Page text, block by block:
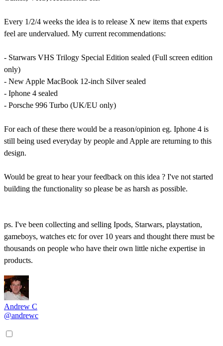
Every 1/2/4 weeks the idea is to release X new items that experts
feel are undervalued. My current recommendations:
- Starwars VHS Trilogy Special Edition sealed (Full screen edition
only)
- New Apple MacBook 12-inch Silver sealed
- Iphone 4 sealed
- Porsche 996 Turbo (UK/EU only)
For each of these there would be a reason/opinion eg. Iphone 4 is
still being used everyday by people and Apple are returning to this
design.
Would be great to hear your feedback on this idea ? I've not started
building the functionality so please be as harsh as possible.
ps. I've been collecting and selling Ipods, Starwars, playstation,
gameboys, watches etc for over 10 years and thought there must be
thousands on people who have their own little niche expertise in
products.
Andrew C
@andrewc